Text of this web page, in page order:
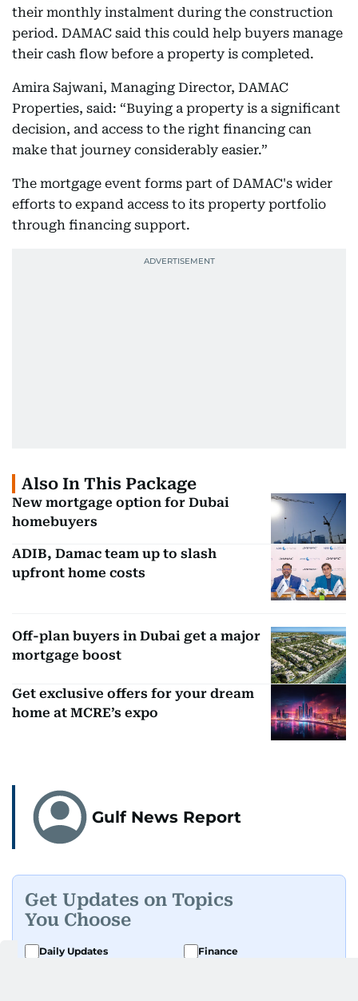
their monthly instalment during the construction
period. DAMAC said this could help buyers manage
their cash flow before a property is completed.
Amira Sajwani, Managing Director, DAMAC
Properties, said: “Buying a property is a significant
decision, and access to the right financing can
make that journey considerably easier.”
The mortgage event forms part of DAMAC's wider
efforts to expand access to its property portfolio
through financing support.
Also In This Package
New mortgage option for Dubai
homebuyers
ADIB, Damac team up to slash
upfront home costs
Off-plan buyers in Dubai get a major
mortgage boost
Get exclusive offers for your dream
home at MCRE’s expo
Gulf News Report
Get Updates on Topics
You Choose
Daily Updates
Finance